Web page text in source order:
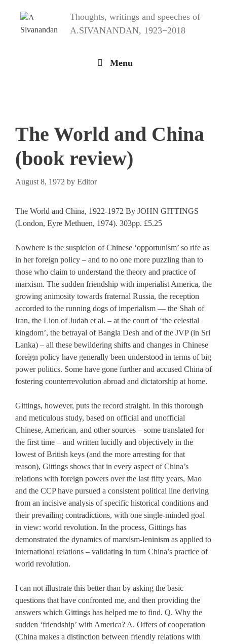
content
Thoughts, writings and speeches of
A.SIVANANDAN, 1923−2018
Menu
The World and China
(book review)
August 8, 1972 by Editor
The World and China, 1922-1972 By JOHN GITTINGS
(London, Eyre Methuen, 1974). 303pp. £5.25
Nowhere is the suspicion of Chinese ‘opportunism’ so rife as
in her foreign policy – and to no one more puzzling than to
those who claim to understand the theory and practice of
marxism. The sudden friendship with imperialist America, the
growing animosity towards fraternal Russia, the reception
accorded to the running dogs of imperialism — the Shah of
Iran, the Lion of Judah et al. – at the court of ‘the celestial
kingdom’, the betrayal of Bangla Desh and of the JVP (in Sri
Lanka) – all these bewildering shifts and changes in Chinese
foreign policy have generally been understood in terms of big
power politics. Some have gone further and accused China of
fostering counterrevolution abroad and dictatorship at home.
Gittings, however, puts the record straight. In this thorough
and meticulous study, based on official and unofficial
Chinese, American, and other sources – some translated for
the first time – and written lucidly and objectively in the
lowest of British keys (and the more arresting for that
reason), Gittings shows that in every aspect of China’s
relations with foreign powers over the last fifty years, Mao
and the CCP have pursued a consistent political line deriving
from an incisive analysis of specific historical conditions and
their prevailing contradictions, with one single-minded goal
in view: world revolution. In the process, Gittings has
demonstrated the dynamics of marxism-leninism as applied to
international relations – validating in turn China’s practice of
world revolution.
I can not illustrate this better than by asking the basic
questions that have confronted me, and then providing the
answers which Gittings has helped me to find. Q. Why the
sudden ‘friendship’ with America? A. Offers of cooperation
(China makes a distinction between friendly relations with